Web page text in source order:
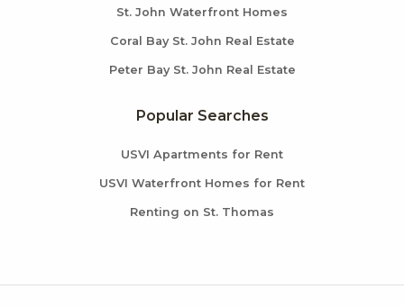
St. John Waterfront Homes
Coral Bay St. John Real Estate
Peter Bay St. John Real Estate
Popular Searches
USVI Apartments for Rent
USVI Waterfront Homes for Rent
Renting on St. Thomas